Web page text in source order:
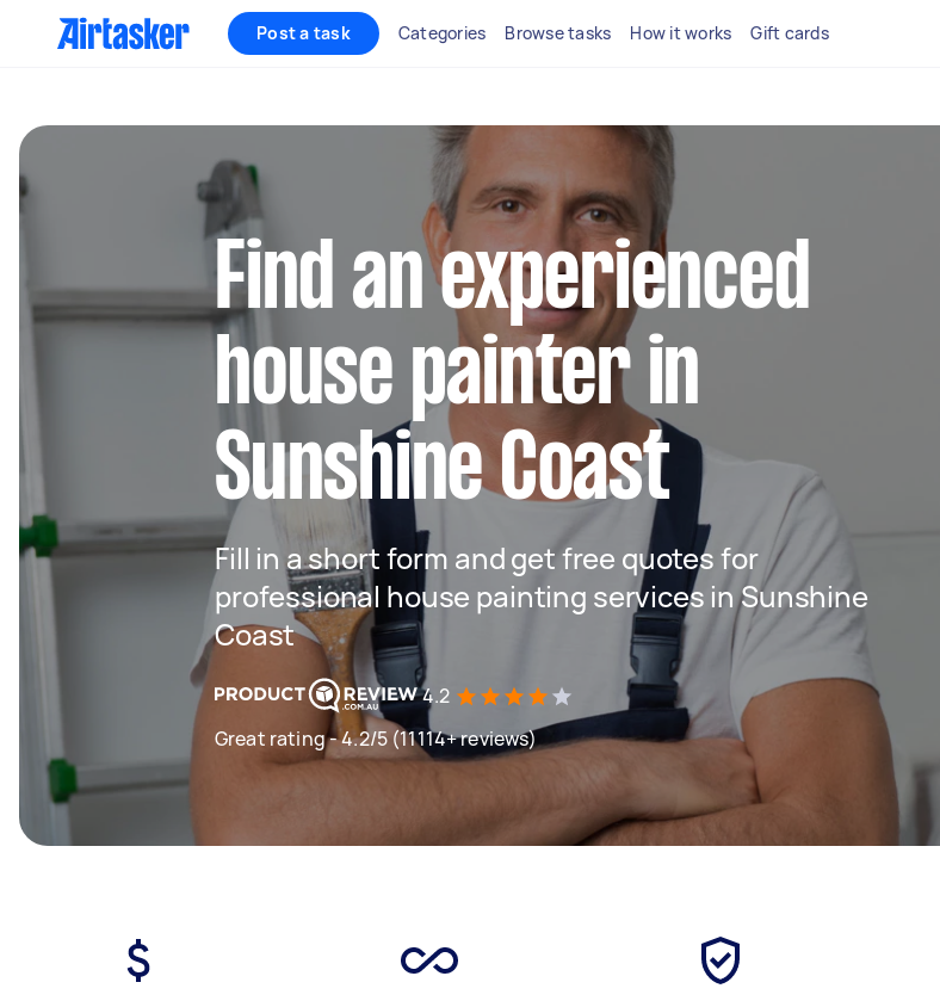
Post a task Categories Browse tasks How it works Gift cards
Find an experienced
house painter in
Sunshine Coast
Fill in a short form and get free quotes for
professional house painting services in Sunshine
Coast
4.2
Great rating - 4.2/5 (11114+ reviews)